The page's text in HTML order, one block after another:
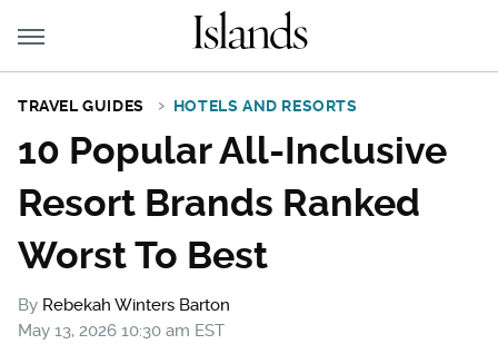
TRAVEL GUIDES HOTELS AND RESORTS
10 Popular All-Inclusive
Resort Brands Ranked
Worst To Best
By Rebekah Winters Barton
May 13, 2026 10:30 am EST